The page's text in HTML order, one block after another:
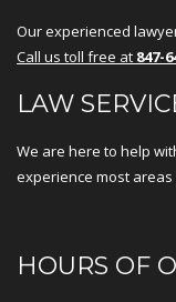
Our experienced
Call us toll free at 847-
LAW
We are here to help
experience most
HOURS OF